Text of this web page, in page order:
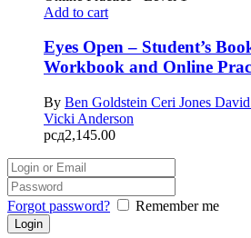
Add to cart
Eyes Open – Student’s
Workbook and Online
By Ben Goldstein Ceri Jones
Vicki Anderson
рсд2,145.00
Forgot password? Remember me